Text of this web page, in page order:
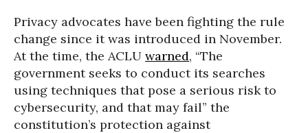
Privacy advocates have been fighting the rule
change since it was introduced in November.
At the time, the ACLU warned, “The
government seeks to conduct its searches
using techniques that pose a serious risk to
cybersecurity, and that may fail” the
constitution’s protection against